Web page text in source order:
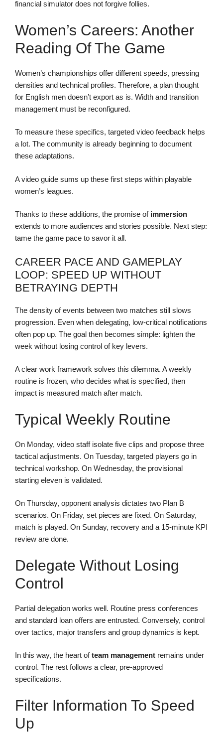
financial simulator does not forgive follies.
Women’s Careers: Another
Reading Of The Game
Women’s championships offer different speeds, pressing
densities and technical profiles. Therefore, a plan thought
for English men doesn’t export as is. Width and transition
management must be reconfigured.
To measure these specifics, targeted video feedback helps
a lot. The community is already beginning to document
these adaptations.
A video guide sums up these first steps within playable
women’s leagues.
Thanks to these additions, the promise of immersion
extends to more audiences and stories possible. Next step:
tame the game pace to savor it all.
CAREER PACE AND GAMEPLAY
LOOP: SPEED UP WITHOUT
BETRAYING DEPTH
The density of events between two matches still slows
progression. Even when delegating, low-critical notifications
often pop up. The goal then becomes simple: lighten the
week without losing control of key levers.
A clear work framework solves this dilemma. A weekly
routine is frozen, who decides what is specified, then
impact is measured match after match.
Typical Weekly Routine
On Monday, video staff isolate five clips and propose three
tactical adjustments. On Tuesday, targeted players go in
technical workshop. On Wednesday, the provisional
starting eleven is validated.
On Thursday, opponent analysis dictates two Plan B
scenarios. On Friday, set pieces are fixed. On Saturday,
match is played. On Sunday, recovery and a 15-minute KPI
review are done.
Delegate Without Losing
Control
Partial delegation works well. Routine press conferences
and standard loan offers are entrusted. Conversely, control
over tactics, major transfers and group dynamics is kept.
In this way, the heart ofteam management remains under
control. The rest follows a clear, pre-approved
specifications.
Filter Information To Speed
Up